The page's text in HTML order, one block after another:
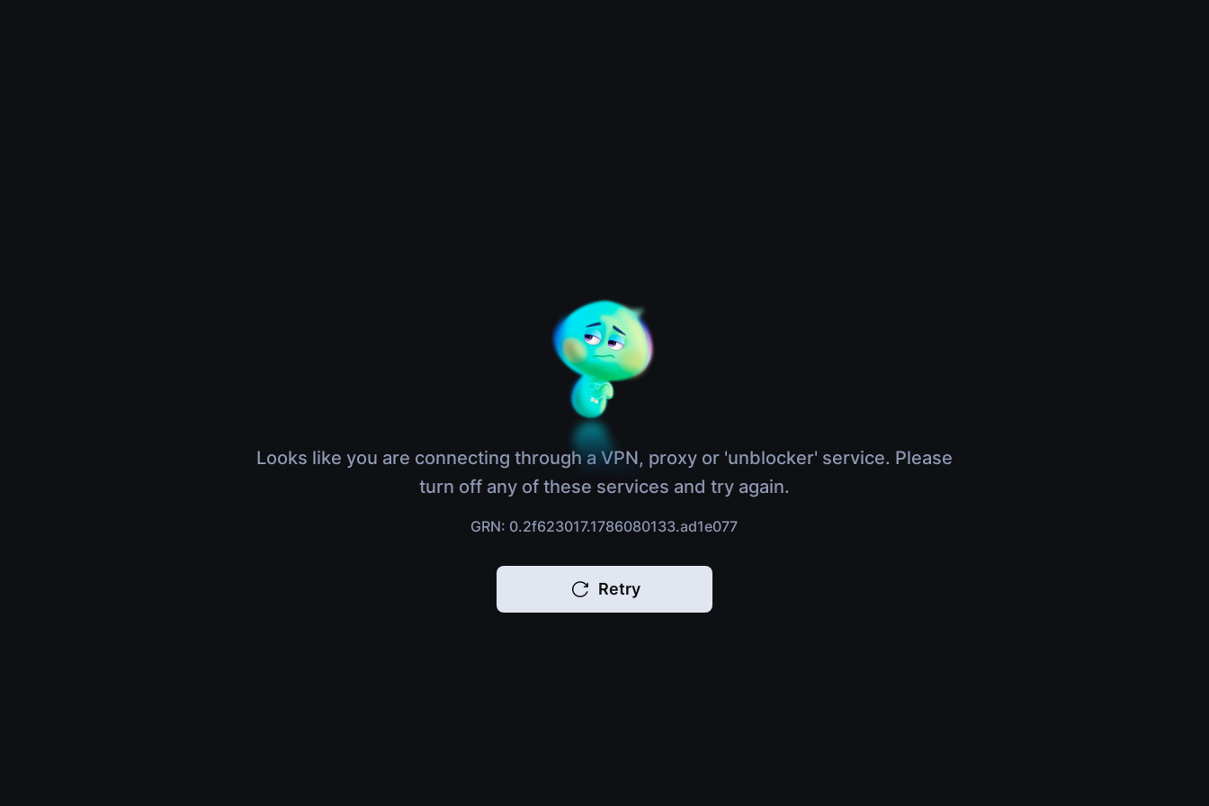
Looks like you are connecting through a VPN, proxy or 'unblocker' service. Please
turn off any of these services and try again.
GRN: 0.2f623017.1786080133.ad1e077
Retry